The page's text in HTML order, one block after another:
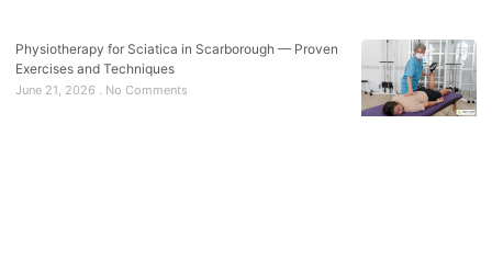
Physiotherapy for Sciatica in Scarborough — Proven
Exercises and Techniques
June 21, 2026 No Comments